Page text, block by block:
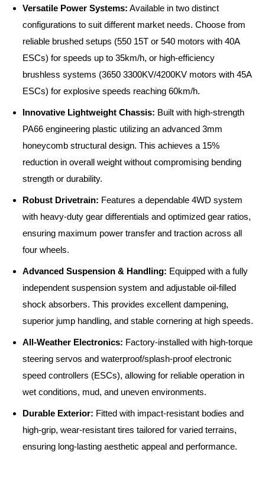
Versatile Power Systems: Available in two distinct
configurations to suit different market needs. Choose from
reliable brushed setups (550 15T or 540 motors with 40A
ESCs) for speeds up to 35km/h, or high-efficiency
brushless systems (3650 3300KV/4200KV motors with 45A
ESCs) for explosive speeds reaching 60km/h.
Innovative Lightweight Chassis: Built with high-strength
PA66 engineering plastic utilizing an advanced 3mm
honeycomb structural design. This achieves a 15%
reduction in overall weight without compromising bending
strength or durability.
Robust Drivetrain: Features a dependable 4WD system
with heavy-duty gear differentials and optimized gear ratios,
ensuring maximum power transfer and traction across all
four wheels.
Advanced Suspension & Handling: Equipped with a fully
independent suspension system and adjustable oil-filled
shock absorbers. This provides excellent dampening,
superior jump handling, and stable cornering at high speeds.
All-Weather Electronics: Factory-installed with high-torque
steering servos and waterproof/splash-proof electronic
speed controllers (ESCs), allowing for reliable operation in
wet conditions, mud, and uneven environments.
Durable Exterior: Fitted with impact-resistant bodies and
high-grip, wear-resistant tires tailored for varied terrains,
ensuring long-lasting aesthetic appeal and performance.